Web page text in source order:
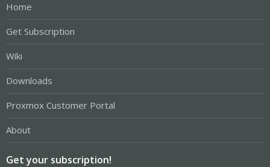
Home
Get Subscription
Wiki
Downloads
Proxmox Customer Portal
About
Get your subscription!